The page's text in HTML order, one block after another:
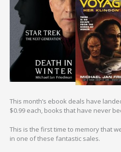
This month’s ebook deals have
$0.99 each, books that have never
This is the first time to memory that
in one of these fantastic sales.